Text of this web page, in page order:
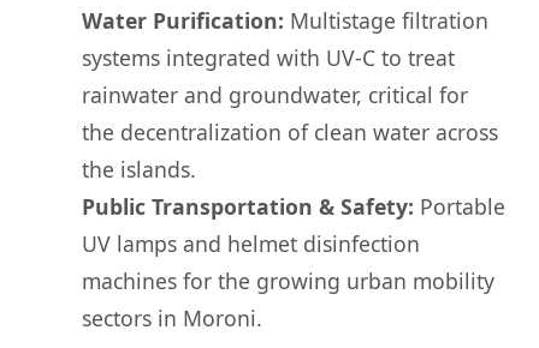
Water Purification: Multistage filtration
systems integrated with UV-C to treat
rainwater and groundwater, critical for
the decentralization of clean water across
the islands.
Public Transportation & Safety: Portable
UV lamps and helmet disinfection
machines for the growing urban mobility
sectors in Moroni.